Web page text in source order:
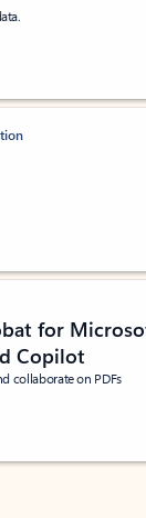
out of 5 stars, by
out of 5 stars, by
for
Copilot
collaborate on PDFs
out of 5 stars, by